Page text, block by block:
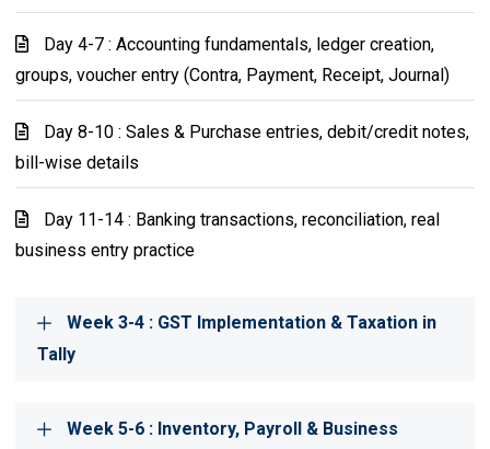
Day 4-7 : Accounting fundamentals, ledger creation,
groups, voucher entry (Contra, Payment, Receipt, Journal)
Day 8-10 : Sales & Purchase entries, debit/credit notes,
bill-wise details
Day 11-14 : Banking transactions, reconciliation, real
business entry practice
Week 3-4 : GST Implementation & Taxation in
Tally
Week 5-6 : Inventory, Payroll & Business